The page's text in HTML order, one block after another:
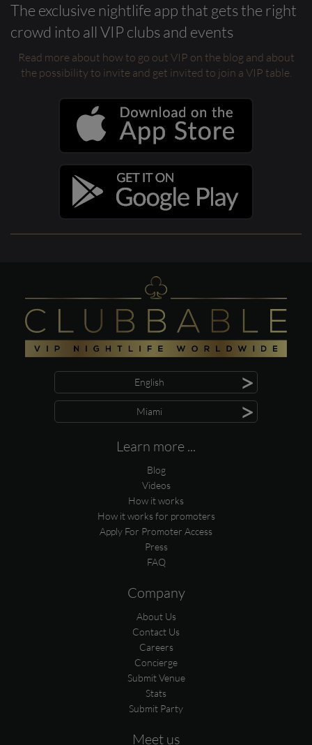
The exclusive nightlife app that gets the right
crowd into all VIP clubs and events
Read more about how to go out VIP on the blog and about
the possibility to invite and get invited to join a VIP table.
English >
Miami >
Learn more ...
Blog
Videos
How it works
How it works for promoters
Apply For Promoter Access
Press
FAQ
Company
About Us
Contact Us
Careers
Concierge
Submit Venue
Stats
Submit Party
Meet us